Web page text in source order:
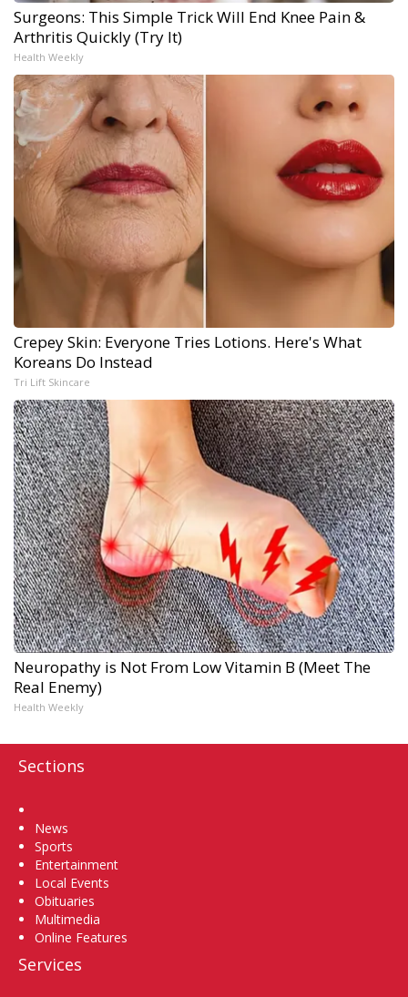
Surgeons: This Simple Trick Will End Knee Pain &
Arthritis Quickly (Try It)
Health Weekly
Crepey Skin: Everyone Tries Lotions. Here's What
Koreans Do Instead
Tri Lift Skincare
Neuropathy is Not From Low Vitamin B (Meet The
Real Enemy)
Health Weekly
Sections
News
Sports
Entertainment
Local Events
Obituaries
Multimedia
Online Features
Services